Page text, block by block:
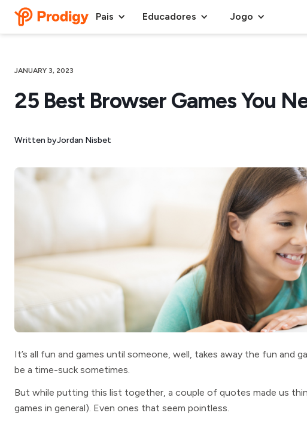
Pais Educadores Jogo
JANUARY 3, 2023
25 Best Browser Games You
Written byJordan Nisbet
It’s all fun and games until someone, well, takes away the fun and
be a time-suck sometimes.
But while putting this list together, a couple of quotes made us
games in general). Even ones that seem pointless.